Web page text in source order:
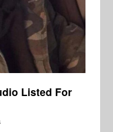
Listed For